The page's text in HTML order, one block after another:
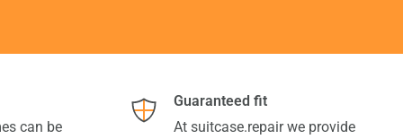
can be
Guaranteed fit
At suitcase.repair we provide